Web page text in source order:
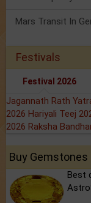
Festivals
Festival 2026
Jagannath Rath
2026 Hariyali Teej
2026 Raksha
Buy Gemstones
Best